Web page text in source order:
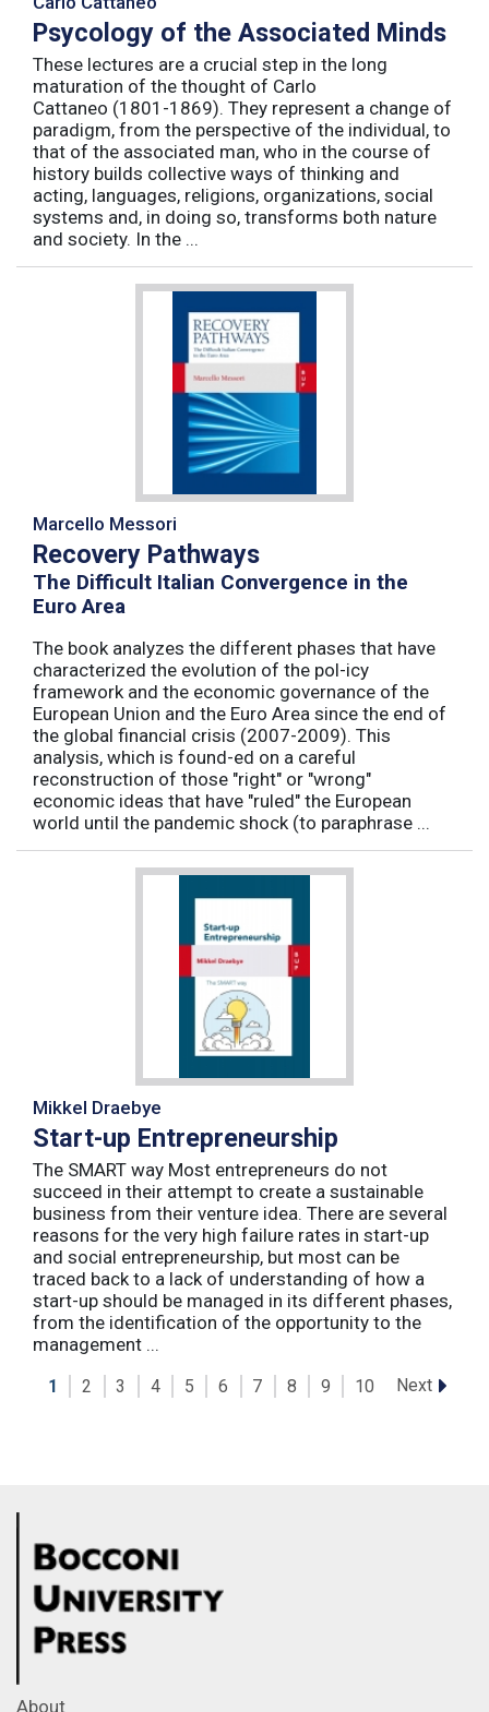
Psycology of the Associated Minds
These lectures are a crucial step in the long
maturation of the thought of Carlo
Cattaneo (1801-1869). They represent a change of
paradigm, from the perspective of the individual, to
that of the associated man, who in the course of
history builds collective ways of thinking and
acting, languages, religions, organizations, social
systems and, in doing so, transforms both nature
and society. In the ...
Marcello Messori
Recovery Pathways
The Difficult Italian Convergence in the
Euro Area
The book analyzes the different phases that have
characterized the evolution of the pol-icy
framework and the economic governance of the
European Union and the Euro Area since the end of
the global financial crisis (2007-2009). This
analysis, which is found-ed on a careful
reconstruction of those "right" or "wrong"
economic ideas that have "ruled" the European
world until the pandemic shock (to paraphrase ...
Mikkel Draebye
Start-up Entrepreneurship
The SMART way Most entrepreneurs do not
succeed in their attempt to create a sustainable
business from their venture idea. There are several
reasons for the very high failure rates in start-up
and social entrepreneurship, but most can be
traced back to a lack of understanding of how a
start-up should be managed in its different phases,
from the identification of the opportunity to the
management ...
1 2 3 4 5 6 7 8 9 10 Next
About